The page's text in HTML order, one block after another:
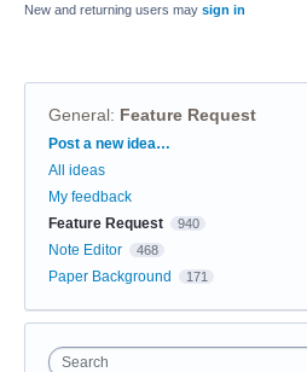
New and returning users may sign in
General: Feature Request
Categories
Post a new idea…
All ideas
My feedback
Feature Request
940
Note Editor 468
Paper Background 171
Search